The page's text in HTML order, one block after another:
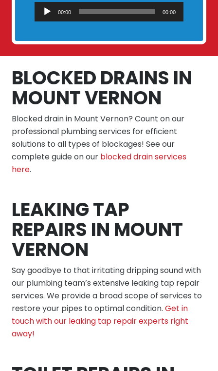
Audio
Player
00:00 00:00
BLOCKED DRAINS IN
MOUNT VERNON
Blocked drain in Mount Vernon? Count on our
professional plumbing services for efficient
solutions to all types of blockages! See our
complete guide on our blocked drain services
here.
LEAKING TAP
REPAIRS IN MOUNT
VERNON
Say goodbye to that irritating dripping sound with
our plumbing team’s extensive leaking tap repair
services. We provide a broad scope of services to
restore your pipes to optimal condition. Get in
touch with our leaking tap repair experts right
away!